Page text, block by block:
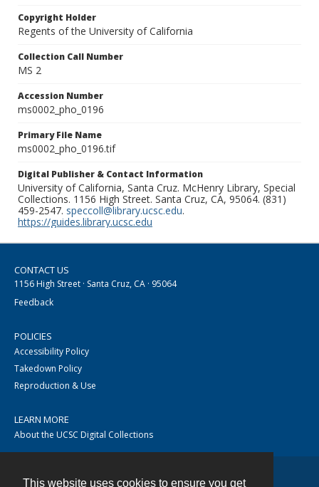
This website uses cookies to ensure you get
Copyright Holder
Regents of the University of California
Collection Call Number
MS 2
Accession Number
ms0002_pho_0196
Primary File Name
ms0002_pho_0196.tif
Digital Publisher & Contact Information
University of California, Santa Cruz. McHenry Library, Special
Collections. 1156 High Street. Santa Cruz, CA, 95064. (831)
459-2547. speccoll@library.ucsc.edu.
https://guides.library.ucsc.edu
CONTACT US
1156 High Street · Santa Cruz, CA · 95064
Feedback
POLICIES
Accessibility Policy
Takedown Policy
Reproduction & Use
LEARN MORE
About the UCSC Digital Collections